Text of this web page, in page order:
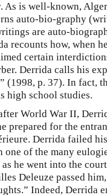
As is well-known,
auto-bio-graphy
are auto-
recounts how, when
certain
Derrida calls his
(1998, p. 37). In fact,
high school studies.
World War II,
prepared for the
Derrida failed
one of the many
as he went into the
Deleuze passed
Indeed, Derrida